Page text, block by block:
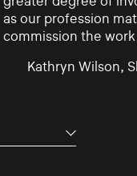
as our profession
commission the
Kathryn Wilson,